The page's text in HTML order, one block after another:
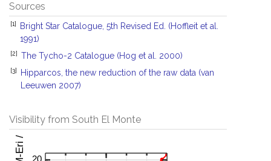
Sources
[1]
Bright Star Catalogue, 5th Revised Ed. (Hoffleit et al.
1991)
[2] The Tycho-2 Catalogue (Hog et al. 2000)
[3]
Hipparcos, the new reduction of the raw data (van
Leeuwen 2007)
Visibility from South El Monte